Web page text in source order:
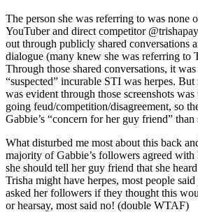
The person she was referring to was none
YouTuber and direct competitor
out through publicly shared conversations
dialogue (many knew she was referring to
Through those shared conversations, it
“suspected” incurable STI was herpes.
was evident through those screenshots
going feud/competition/disagreement, so
Gabbie’s “concern for her guy friend”
What disturbed me most about this back
majority of Gabbie’s followers agreed
she should tell her guy friend that she
Trisha might have herpes, most people
asked her followers if they thought this
or hearsay, most said no! (double WTAF)